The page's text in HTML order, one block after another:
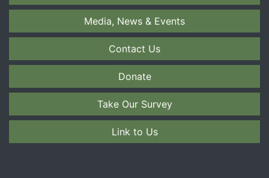
Media, News & Events
Contact Us
Donate
Take Our Survey
Link to Us